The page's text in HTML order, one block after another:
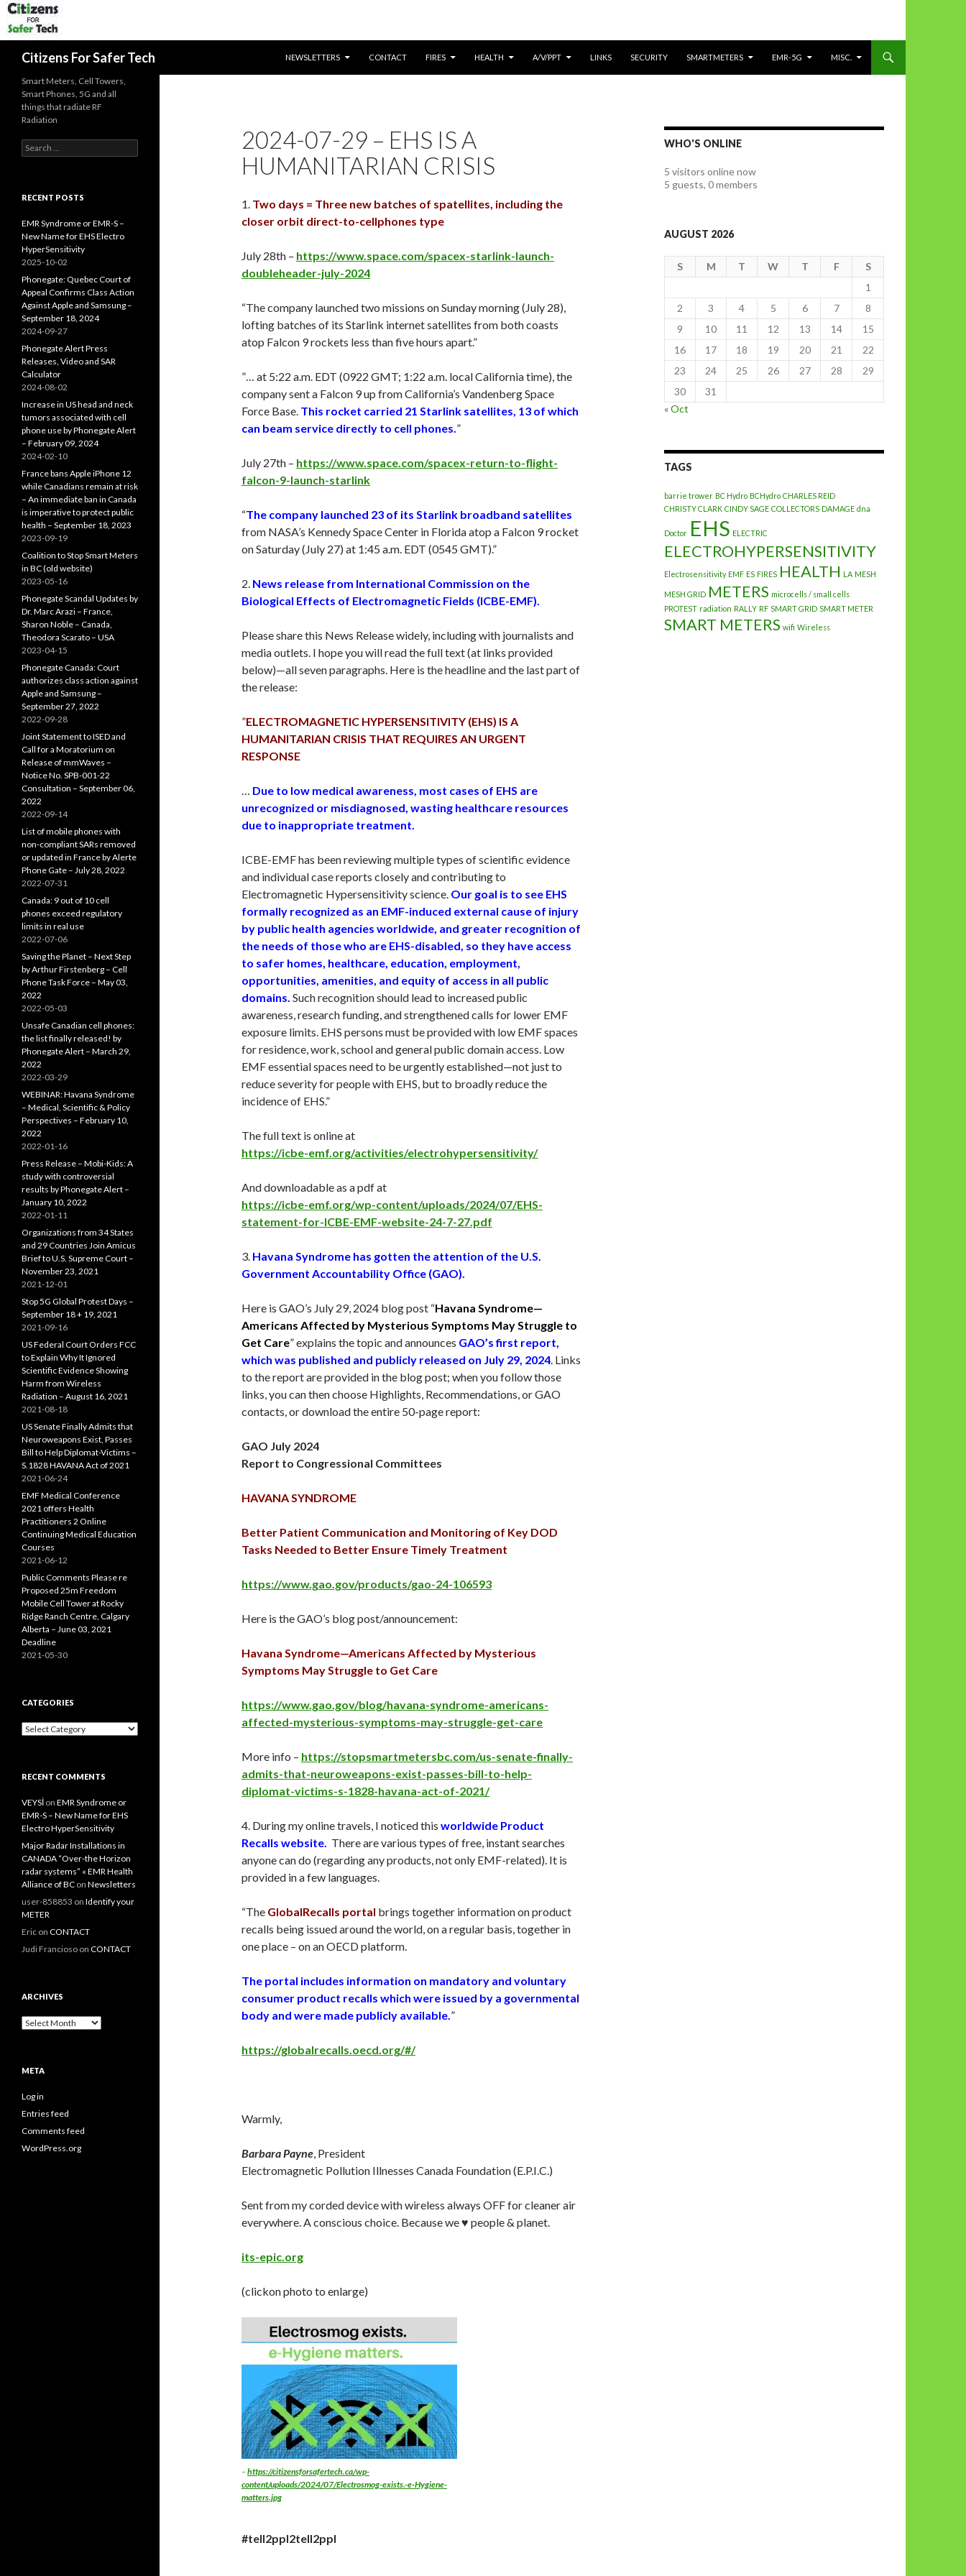
Citizens For Safer Tech
NEWSLETTERS
CONTACT FIRES HEALTH A/V/PPT LINKS SECURITY SMARTMETERS EMR-5G MISC.
2024-07-29 – EHS IS A
HUMANITARIAN CRISIS
1. Two days = Three new batches of spatellites, including the
closer orbit direct-to-cellphones type
July 28th – https://www.space.com/spacex-starlink-launch-
doubleheader-july-2024
“The company launched two missions onSundaymorning (July 28),
lofting batches of its Starlink internet satellites from both coasts
atop Falcon 9 rockets less than five hours apart.”
”… at 5:22 a.m. EDT (0922 GMT; 1:22 a.m. local California time), the
company sent a Falcon 9 up from California’s Vandenberg Space
Force Base. This rocket carried 21 Starlink satellites, 13 of which
can beam service directly to cell phones.”
July 27th – https://www.space.com/spacex-return-to-flight-
falcon-9-launch-starlink
“The company launched 23 of its Starlink broadband satellites
from NASA’s Kennedy Space Center in Florida atop a Falcon 9 rocket
onSaturday(July 27) at 1:45 a.m. EDT (0545 GMT).”
2. News release from International Commission on the
Biological Effects of Electromagnetic Fields (ICBE-EMF).
Please share this News Release widely, including with journalists and
media outlets. I hope you will read the full text (at links provided
below)—all seven paragraphs. Here is the headline and the last part of
the release:
”ELECTROMAGNETIC HYPERSENSITIVITY (EHS) IS A
HUMANITARIAN CRISIS THAT REQUIRES AN URGENT
RESPONSE
… Due to low medical awareness, most cases of EHS are
unrecognized or misdiagnosed, wasting healthcare resources
due to inappropriate treatment.
ICBE-EMF has been reviewing multiple types of scientific evidence
and individual case reports closely and contributing to
Electromagnetic Hypersensitivity science. Our goal is to see EHS
formally recognized as an EMF-induced external cause of injury
by public health agencies worldwide, and greater recognition of
the needs of those who are EHS-disabled, so they have access
to safer homes, healthcare, education, employment,
opportunities, amenities, and equity of access in all public
domains. Such recognition should lead to increased public
awareness, research funding, and strengthened calls for lower EMF
exposure limits. EHS persons must be provided with low EMF spaces
for residence, work, school and general public domain access. Low
EMF essential spaces need to be urgently established—not just to
reduce severity for people with EHS, but to broadly reduce the
incidence of EHS.”
The full text is online at
https://icbe-emf.org/activities/electrohypersensitivity/
And downloadable as a pdf at
https://icbe-emf.org/wp-content/uploads/2024/07/EHS-
statement-for-ICBE-EMF-website-24-7-27.pdf
3. Havana Syndrome has gotten the attention of the U.S.
Government Accountability Office (GAO).
Here is GAO’s July 29, 2024 blog post “Havana Syndrome—
Americans Affected by Mysterious Symptoms May Struggle to
Get Care” explains the topic and announces GAO’s first report,
which was published and publicly released on July 29, 2024. Links
to the report are provided in the blog post; when you follow those
links, you can then choose Highlights, Recommendations, or GAO
contacts, or download the entire 50-page report:
GAO July 2024
Report to Congressional Committees
HAVANA SYNDROME
Better Patient Communication and Monitoring of Key DOD
Tasks Needed to Better Ensure Timely Treatment
https://www.gao.gov/products/gao-24-106593
Here is the GAO’s blog post/announcement:
Havana Syndrome—Americans Affected by Mysterious
Symptoms May Struggle to Get Care
https://www.gao.gov/blog/havana-syndrome-americans-
affected-mysterious-symptoms-may-struggle-get-care
More info – https://stopsmartmetersbc.com/us-senate-finally-
admits-that-neuroweapons-exist-passes-bill-to-help-
diplomat-victims-s-1828-havana-act-of-2021/
4. During my online travels, I noticed this worldwide Product
Recalls website. There are various types of free, instant searches
anyone can do (regarding any products, not only EMF-related). It is
provided in a few languages.
“The GlobalRecalls portal brings together information on product
recalls being issued around the world, on a regular basis, together in
one place – on an OECD platform.
The portal includes information on mandatory and voluntary
consumer product recalls which were issued by a governmental
body and were made publicly available.”
https://globalrecalls.oecd.org/#/
Warmly,
Barbara Payne, President
Electromagnetic Pollution Illnesses Canada Foundation (E.P.I.C.)
Sent from my corded device with wireless always OFF for cleaner air
everywhere. A conscious choice. Because we ♥️ people & planet.
its-epic.org
(clickon photo to enlarge)
–https://citizensforsafertech.ca/wp-
content/uploads/2024/07/Electrosmog-exists.-e-Hygiene-
matters.jpg
#tell2ppl2tell2ppl
WHO'S ONLINE
5 visitors online now
5 guests, 0 members
AUGUST 2026
S M T W T F
S
1
2
3 4 5 6 7
8
9
10 11 12 13 14
15
16
17 18 19 20 21
22
23
24 25 26 27 28
29
30
31
« Oct
TAGS
barrie trower BC Hydro BCHydro CHARLES REID
CHRISTY CLARK CINDY SAGE COLLECTORS DAMAGE dna
Doctor EHS ELECTRIC
ELECTROHYPERSENSITIVITY
Electrosensitivity EMF ES FIRES HEALTH LA MESH
MESH GRID METERS microcells / small cells
PROTEST radiation RALLY RF SMART GRID SMART METER
SMART METERS wifi Wireless
Smart Meters, Cell Towers,
Smart Phones, 5G and all
things that radiate RF
Radiation
Search
for:
RECENT POSTS
EMR Syndrome or EMR-S –
New Name for EHS Electro
HyperSensitivity
2025-10-02
Phonegate: Quebec Court of
Appeal Confirms Class Action
Against Apple and Samsung –
September 18, 2024
2024-09-27
Phonegate Alert Press
Releases, Video and SAR
Calculator
2024-08-02
Increase in US head and neck
tumors associated with cell
phone use by Phonegate Alert
– February 09, 2024
2024-02-10
France bans Apple iPhone 12
while Canadians remain at risk
– An immediate ban in Canada
is imperative to protect public
health – September 18, 2023
2023-09-19
Coalition to Stop Smart Meters
in BC (old website)
2023-05-16
Phonegate Scandal Updates by
Dr. Marc Arazi – France,
Sharon Noble – Canada,
Theodora Scarato – USA
2023-04-15
Phonegate Canada: Court
authorizes class action against
Apple and Samsung –
September 27, 2022
2022-09-28
Joint Statement to ISED and
Call for a Moratorium on
Release of mmWaves –
Notice No. SPB-001-22
Consultation – September 06,
2022
2022-09-14
List of mobile phones with
non-compliant SARs removed
or updated in France by Alerte
Phone Gate – July 28, 2022
2022-07-31
Canada: 9 out of 10 cell
phones exceed regulatory
limits in real use
2022-07-06
Saving the Planet – Next Step
by Arthur Firstenberg – Cell
Phone Task Force – May 03,
2022
2022-05-03
Unsafe Canadian cell phones:
the list finally released! by
Phonegate Alert – March 29,
2022
2022-03-29
WEBINAR: Havana Syndrome
– Medical, Scientific & Policy
Perspectives – February 10,
2022
2022-01-16
Press Release – Mobi-Kids: A
study with controversial
results by Phonegate Alert –
January 10, 2022
2022-01-11
Organizations from 34 States
and 29 Countries Join Amicus
Brief to U.S. Supreme Court –
November 23, 2021
2021-12-01
Stop 5G Global Protest Days –
September 18 + 19, 2021
2021-09-16
US Federal Court Orders FCC
to Explain Why It Ignored
Scientific Evidence Showing
Harm from Wireless
Radiation – August 16, 2021
2021-08-18
US Senate Finally Admits that
Neuroweapons Exist, Passes
Bill to Help Diplomat-Victims –
S.1828 HAVANA Act of 2021
2021-06-24
EMF Medical Conference
2021 offers Health
Practitioners 2 Online
Continuing Medical Education
Courses
2021-06-12
Public Comments Please re
Proposed 25m Freedom
Mobile Cell Tower at Rocky
Ridge Ranch Centre, Calgary
Alberta – June 03, 2021
Deadline
2021-05-30
CATEGORIES
Categories
RECENT COMMENTS
VEYSİ on EMR Syndrome or
EMR-S – New Name for EHS
Electro HyperSensitivity
Major Radar Installations in
CANADA “Over-the Horizon
radar systems” « EMR Health
Alliance of BC on Newsletters
user-858853 on Identify your
METER
Eric on CONTACT
Judi Francioso on CONTACT
ARCHIVES
Archives
META
Log in
Entries feed
Comments feed
WordPress.org